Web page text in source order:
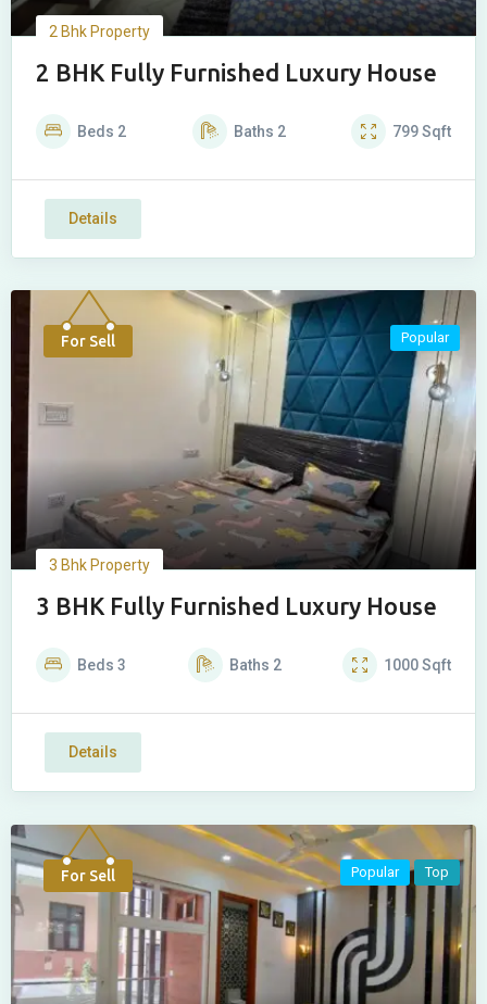
2 Bhk Property
2 BHK Fully Furnished Luxury House
Beds 2 Baths 2 799Sqft
Details
For Sell Popular
3 Bhk Property
3 BHK Fully Furnished Luxury House
Beds 3 Baths 2 1000Sqft
Details
For Sell Popular Top